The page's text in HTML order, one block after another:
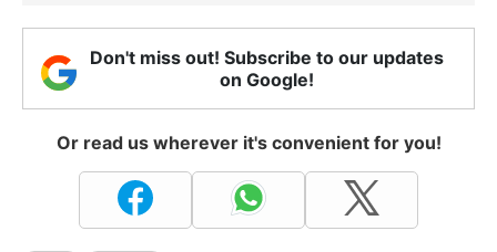
Don't miss out! Subscribe to our updates
on Google!
Or read us wherever it's convenient for you!